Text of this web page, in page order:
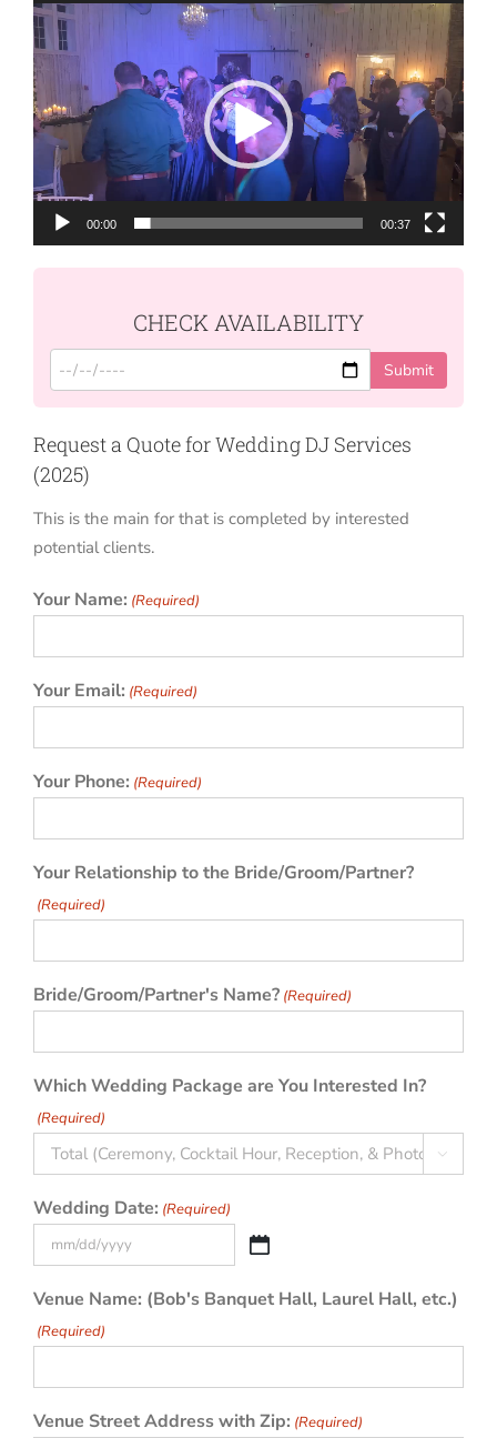
Video
Player
00:00 00:37
CHECK AVAILABILITY
Request a Quote for Wedding DJ Services
(2025)
This is the main for that is completed by interested
potential clients.
Your Name: (Required)
Your Email: (Required)
Your Phone: (Required)
Your Relationship to the Bride/Groom/Partner?
(Required)
Bride/Groom/Partner's Name? (Required)
Which Wedding Package are You Interested In?
(Required)

Wedding Date: (Required)
slash
slash
Venue Name: (Bob's Banquet Hall, Laurel Hall, etc.)
(Required)
Venue Street Address with Zip: (Required)